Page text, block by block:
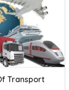
Transport